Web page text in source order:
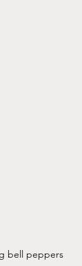
bell peppers